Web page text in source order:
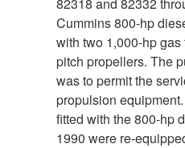
Cummins 800-hp
with two 1,000-hp
pitch propellers. The
was to permit the
propulsion
fitted with the 800-hp
1990 were re-